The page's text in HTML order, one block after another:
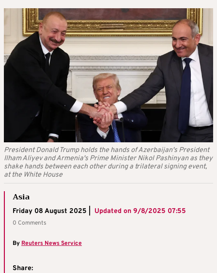
President Donald Trump holds the hands of Azerbaijan's President
Ilham Aliyev and Armenia's Prime Minister Nikol Pashinyan as they
shake hands between each other during a trilateral signing event,
at the White House
Asia
Friday 08 August 2025 | Updated on 9/8/2025 07:55
0 Comments
By Reuters News Service
Share: